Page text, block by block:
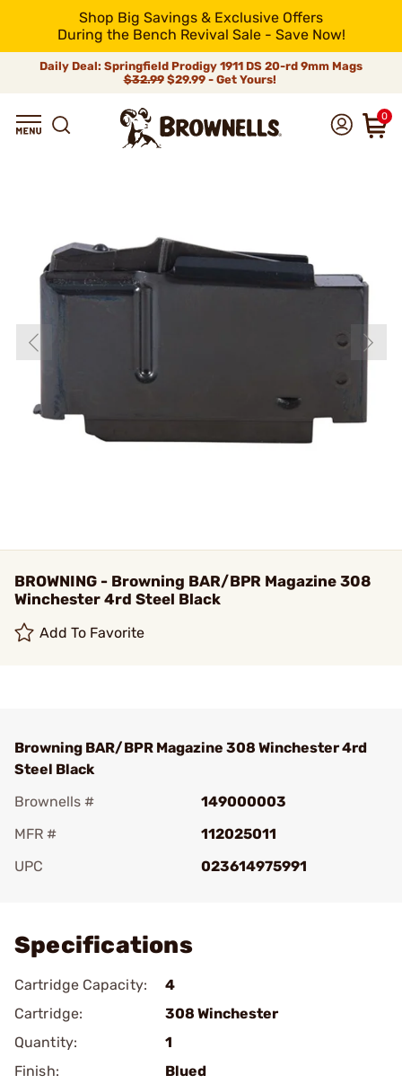
Shop Big Savings & Exclusive Offers
During the Bench Revival Sale - Save Now!
Daily Deal: Springfield Prodigy 1911 DS 20-rd 9mm Mags
$32.99$29.99 - Get Yours!
0
BROWNING - Browning BAR/BPR Magazine 308
Winchester 4rd Steel Black
Add To Favorite
Browning BAR/BPR Magazine 308 Winchester 4rd
Steel Black
Brownells #
149000003
MFR #
112025011
UPC
023614975991
Specifications
Cartridge Capacity:
4
Cartridge:
308 Winchester
Quantity:
1
Finish:
Blued